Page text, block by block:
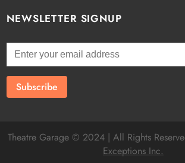
NEWSLETTER SIGNUP
Theatre Garage © 2024 | All Rights
Exceptions Inc.